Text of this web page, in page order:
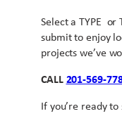
Select a TYPE or
submit to enjoy
projects we’ve
CALL 201-569-
If you’re ready